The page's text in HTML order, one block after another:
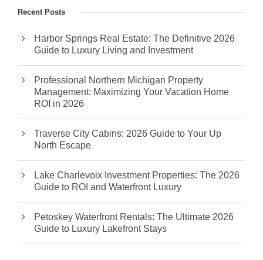
Recent Posts
Harbor Springs Real Estate: The Definitive 2026
Guide to Luxury Living and Investment
Professional Northern Michigan Property
Management: Maximizing Your Vacation Home
ROI in 2026
Traverse City Cabins: 2026 Guide to Your Up
North Escape
Lake Charlevoix Investment Properties: The 2026
Guide to ROI and Waterfront Luxury
Petoskey Waterfront Rentals: The Ultimate 2026
Guide to Luxury Lakefront Stays